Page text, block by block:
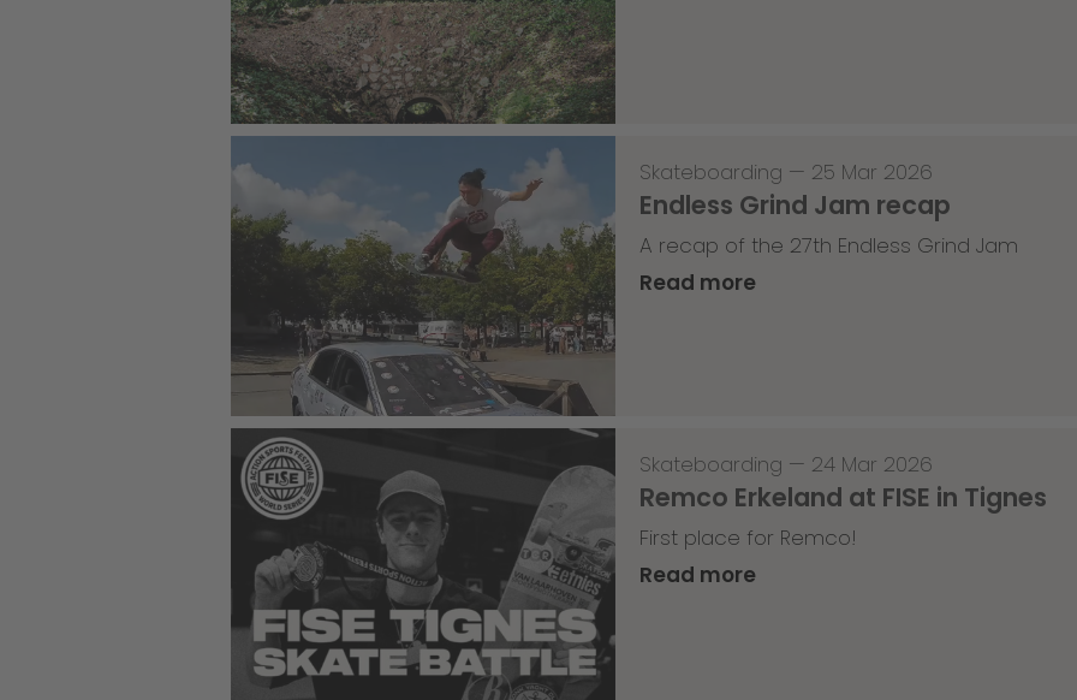
Skateboarding — 25 Mar 2026
Endless Grind Jam recap
A recap of the 27th Endless Grind Jam
Read more
Skateboarding — 24 Mar 2026
Remco Erkeland at FISE in Tignes
First place for Remco!
Read more